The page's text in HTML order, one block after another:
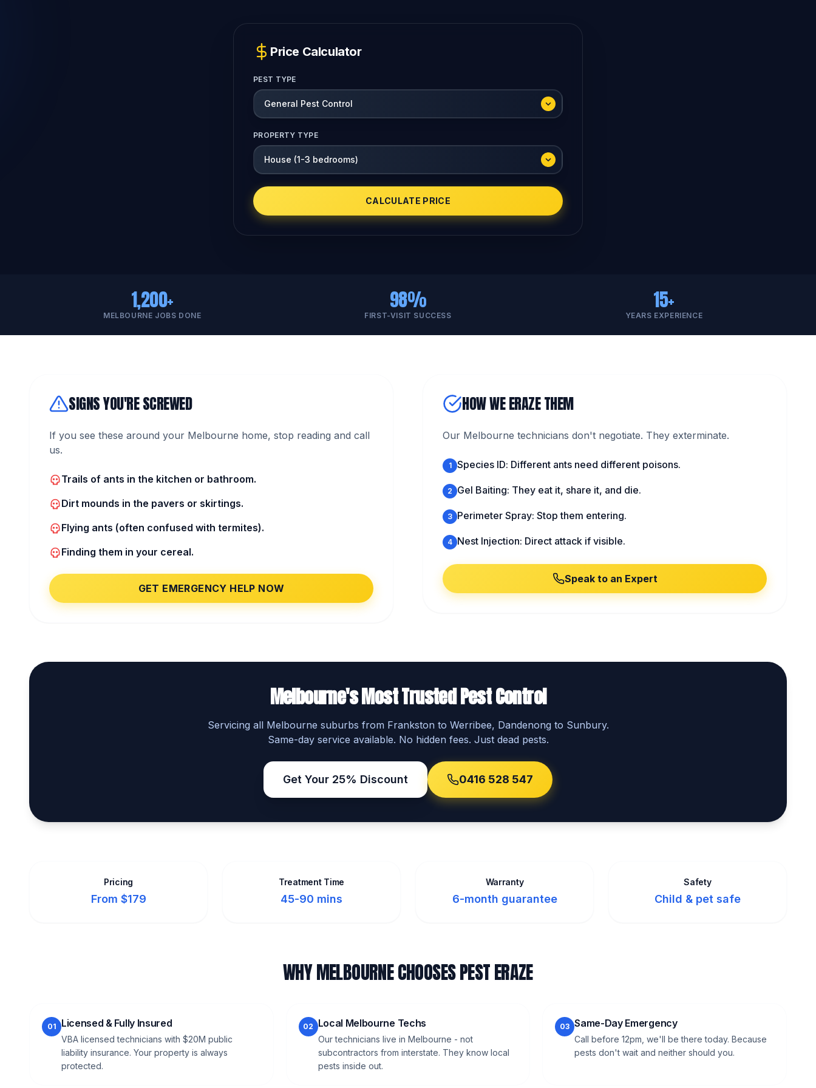
Price Calculator
PEST TYPE
PROPERTY TYPE
CALCULATE PRICE
1,200+
MELBOURNE JOBS DONE
98%
FIRST-VISIT SUCCESS
15+
YEARS EXPERIENCE
SIGNS YOU'RE SCREWED
If you see these around your Melbourne home, stop reading and call
us.
Trails of ants in the kitchen or bathroom.
Dirt mounds in the pavers or skirtings.
Flying ants (often confused with termites).
Finding them in your cereal.
GET EMERGENCY HELP NOW
HOW WE ERAZE THEM
Our Melbourne technicians don't negotiate. They exterminate.
1 Species ID: Different ants need different poisons.
2 Gel Baiting: They eat it, share it, and die.
3 Perimeter Spray: Stop them entering.
4 Nest Injection: Direct attack if visible.
Speak to an Expert
Melbourne's Most Trusted Pest Control
Servicing all Melbourne suburbs from Frankston to Werribee, Dandenong to Sunbury.
Same-day service available. No hidden fees. Just dead pests.
Get Your 25% Discount 0416 528 547
Pricing
From $179
Treatment Time
45-90 mins
Warranty
6-month guarantee
Safety
Child & pet safe
WHY MELBOURNE CHOOSES PEST ERAZE
01 Licensed & Fully Insured
VBA licensed technicians with $20M public
liability insurance. Your property is always
protected.
02 Local Melbourne Techs
Our technicians live in Melbourne - not
subcontractors from interstate. They know local
pests inside out.
03 Same-Day Emergency
Call before 12pm, we'll be there today. Because
pests don't wait and neither should you.